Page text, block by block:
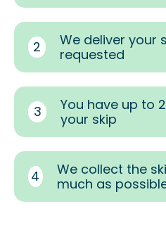
2
We deliver your
requested
3
You have up to
your skip
4
We collect the
much as